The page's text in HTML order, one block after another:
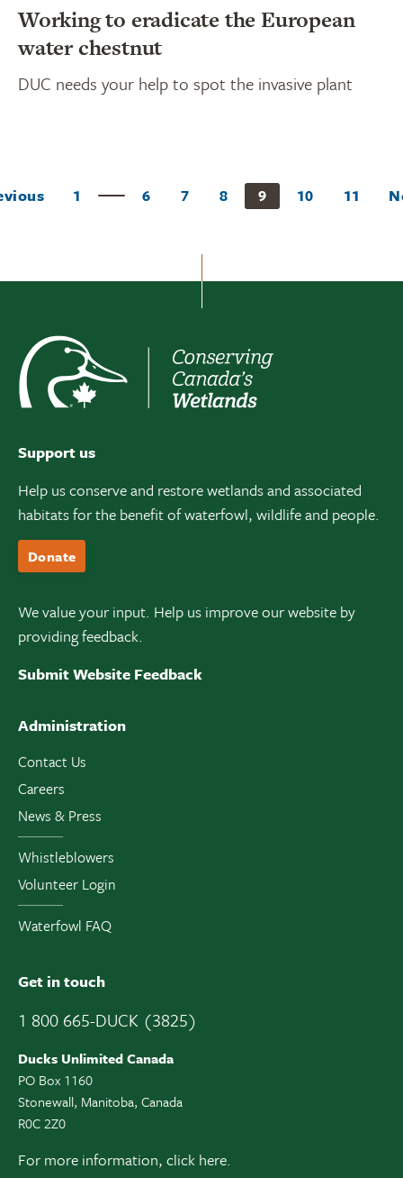
Working to eradicate the European
water chestnut
DUC needs your help to spot the invasive plant
1 6 7 8 9 10 11
Support us
Help us conserve and restore wetlands and associated
habitats for the benefit of waterfowl, wildlife and people.
Donate
We value your input. Help us improve our website by
providing feedback.
Submit Website Feedback
Administration
Contact Us
Careers
News & Press
Whistleblowers
Volunteer Login
Waterfowl FAQ
Get in touch
1 800 665-DUCK (3825)
Ducks Unlimited Canada
PO Box 1160
Stonewall, Manitoba, Canada
R0C 2Z0
For more information, click here.